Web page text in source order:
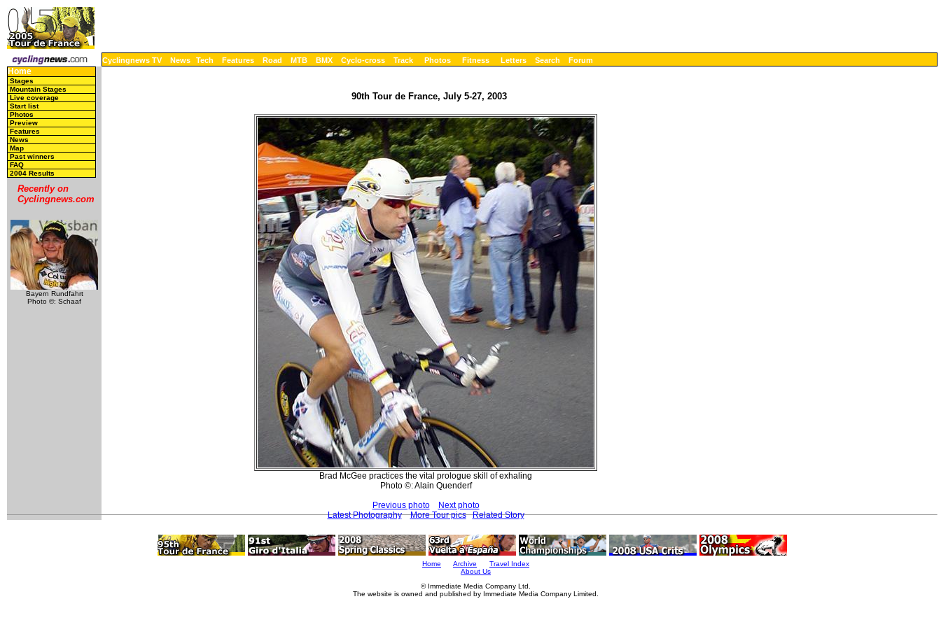
Cyclingnews TV News Tech Features Road MTB BMX Cyclo-cross Track Photos Fitness Letters Search Forum
Home
Stages
Mountain Stages
Live coverage
Start list
Photos
Preview
Features
News
Map
Past winners
FAQ
2004 Results
Recently on
Cyclingnews.com
Bayern Rundfahrt
Photo ©: Schaaf
90th Tour de France, July 5-27, 2003
Brad McGee practices the vital prologue skill of exhaling
Photo ©: Alain Quenderf
Previous photo
Next photo
Latest Photography
More Tour pics Related Story
Home Archive
Travel Index
About Us
© Immediate Media Company Ltd.
The website is owned and published by Immediate Media Company Limited.